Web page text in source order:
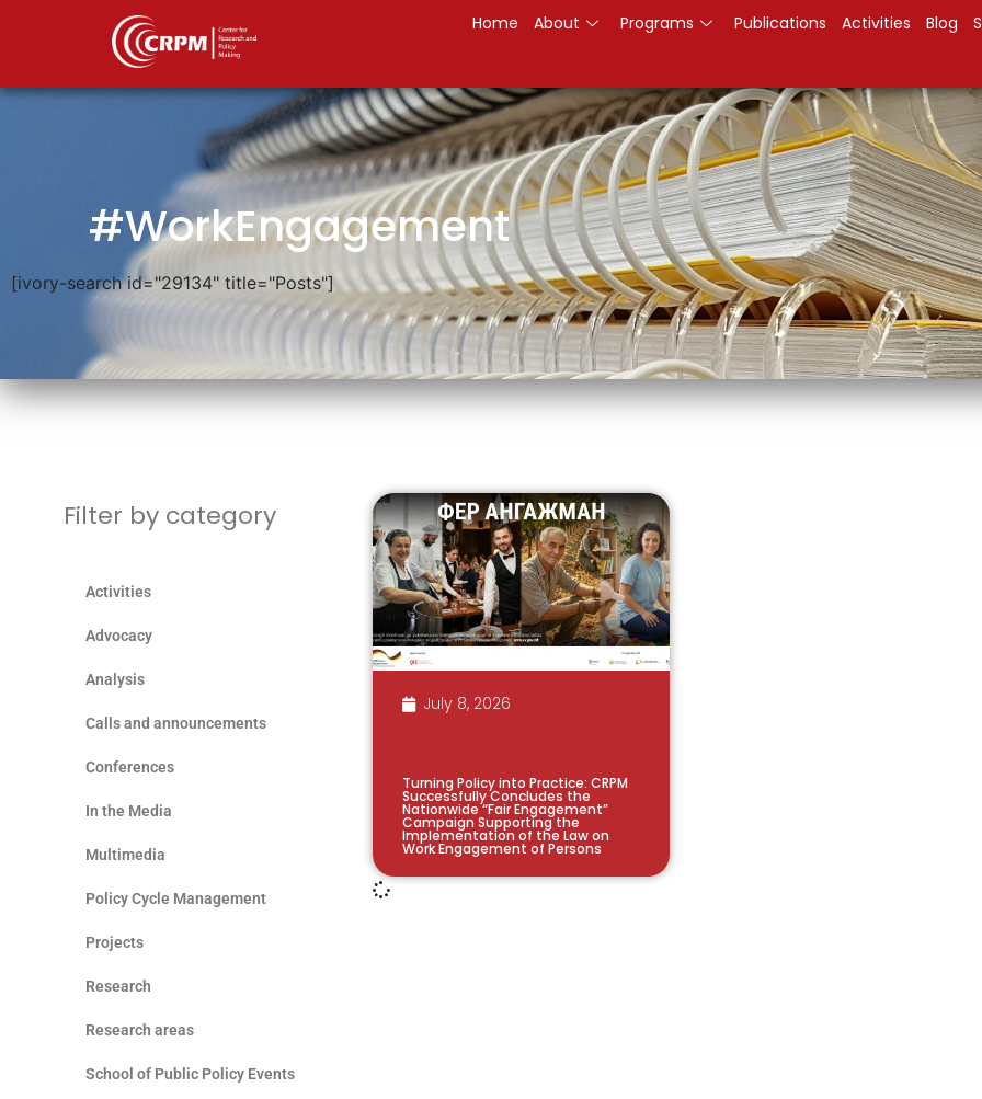
Home About Programs Publications Activities Blog
#WorkEngagement
[ivory-search id="29134" title="Posts"]
Filter by category
Activities
Advocacy
Analysis
Calls and announcements
Conferences
In the Media
Multimedia
Policy Cycle Management
Projects
Research
Research areas
School of Public Policy Events
July 8, 2026
Turning Policy into Practice: CRPM
Successfully Concludes the
Nationwide “Fair Engagement”
Campaign Supporting the
Implementation of the Law on
Work Engagement of Persons